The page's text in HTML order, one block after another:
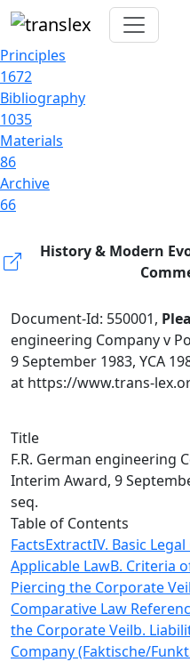
Principles
1672
Bibliography
1035
Materials
86
Archive
66
History & Modern
Document-Id: 550001,
engineering Company v
9 September 1983, YCA
at https://www.trans-
Title
F.R. German engineering
Interim Award, 9
seq.
Table of Contents
FactsExtractIV. Basic
Applicable LawB. Criteria
Piercing the Corporate
Comparative Law
the Corporate Veilb.
Company (Faktische/